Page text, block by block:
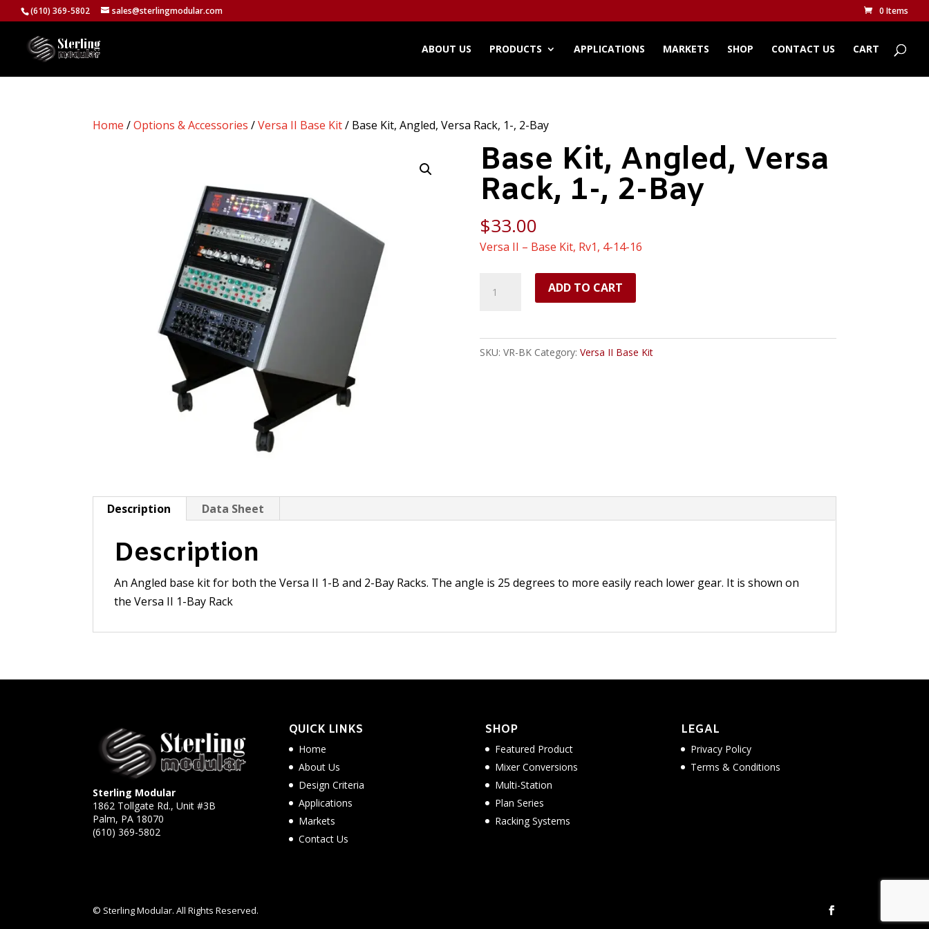
(610) 369-5802 sales@sterlingmodular.com 0 Items
ABOUT US PRODUCTS APPLICATIONS MARKETS SHOP CONTACT US CART
Home /Options & Accessories /Versa II Base Kit/ Base Kit, Angled, Versa Rack, 1-, 2-Bay
Base Kit, Angled, Versa
Rack, 1-, 2-Bay
$33.00
Versa II – Base Kit, Rv1, 4-14-16
Kit,
Versa
Rack,
ADD TO CART
SKU: VR-BK Category: Versa II Base Kit
Description Data Sheet
Description
An Angled base kit for both the Versa II 1-B and 2-Bay Racks. The angle is 25 degrees to more easily reach lower gear. It is shown on
the Versa II 1-Bay Rack
Sterling Modular
1862 Tollgate Rd., Unit #3B
Palm, PA 18070
(610) 369-5802
QUICK LINKS
Home
About Us
Design Criteria
Applications
Markets
Contact Us
SHOP
Featured Product
Mixer Conversions
Multi-Station
Plan Series
Racking Systems
LEGAL
Privacy Policy
Terms & Conditions
© Sterling Modular. All Rights Reserved.